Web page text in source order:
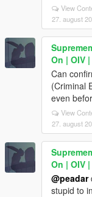
View
27. august
On | OIV
Can
(Criminal
even
View
27. august
On | OIV
@peadar
stupid to